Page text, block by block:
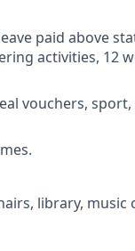
paid above
activities, 12
vouchers,
library, music